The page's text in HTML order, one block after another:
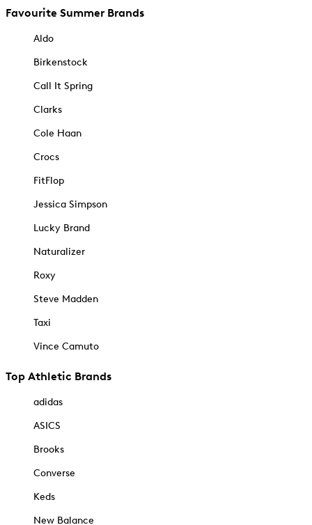
Favourite Summer Brands
Aldo
Birkenstock
Call It Spring
Clarks
Cole Haan
Crocs
FitFlop
Jessica Simpson
Lucky Brand
Naturalizer
Roxy
Steve Madden
Taxi
Vince Camuto
Top Athletic Brands
adidas
ASICS
Brooks
Converse
Keds
New Balance